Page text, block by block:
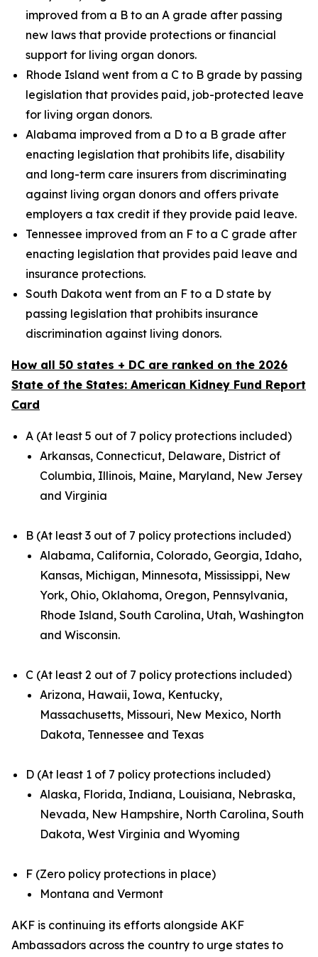
improved from a B to an A grade after passing
new laws that provide protections or financial
support for living organ donors.
Rhode Island went from a C to B grade by passing
legislation that provides paid, job-protected leave
for living organ donors.
Alabama improved from a D to a B grade after
enacting legislation that prohibits life, disability
and long-term care insurers from discriminating
against living organ donors and offers private
employers a tax credit if they provide paid leave.
Tennessee improved from an F to a C grade after
enacting legislation that provides paid leave and
insurance protections.
South Dakota went from an F to a D state by
passing legislation that prohibits insurance
discrimination against living donors.
How all 50 states + DC are ranked on the 2026
State of the States: American Kidney Fund Report
Card
A (At least 5 out of 7 policy protections included)
Arkansas, Connecticut, Delaware, District of
Columbia, Illinois, Maine, Maryland, New Jersey
and Virginia
B (At least 3 out of 7 policy protections included)
Alabama, California, Colorado, Georgia, Idaho,
Kansas, Michigan, Minnesota, Mississippi, New
York, Ohio, Oklahoma, Oregon, Pennsylvania,
Rhode Island, South Carolina, Utah, Washington
and Wisconsin.
C (At least 2 out of 7 policy protections included)
Arizona, Hawaii, Iowa, Kentucky,
Massachusetts, Missouri, New Mexico, North
Dakota, Tennessee and Texas
D (At least 1 of 7 policy protections included)
Alaska, Florida, Indiana, Louisiana, Nebraska,
Nevada, New Hampshire, North Carolina, South
Dakota, West Virginia and Wyoming
F (Zero policy protections in place)
Montana and Vermont
AKF is continuing its efforts alongside AKF
Ambassadors across the country to urge states to